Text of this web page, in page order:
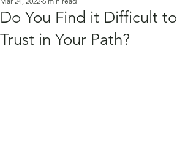
Do You Find it Difficult to
Trust in Your Path?